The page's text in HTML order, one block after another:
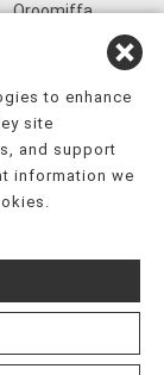
Oroomiffa,
ગુજરાતી,
Kajin Ṃajōḷ
, Português
Sāmoa,
, ภาษาไทย
to enhance
site
and support
information we